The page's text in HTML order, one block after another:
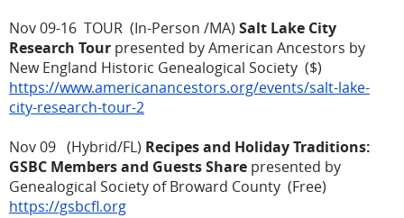
Nov 09-16 TOUR (In-Person /MA) Salt Lake City
Research Tour presented by American Ancestors by
New England Historic Genealogical Society ($)
https://www.americanancestors.org/events/salt-lake-
city-research-tour-2
Nov 09 (Hybrid/FL) Recipes and Holiday Traditions:
GSBC Members and Guests Share presented by
Genealogical Society of Broward County (Free)
https://gsbcfl.org